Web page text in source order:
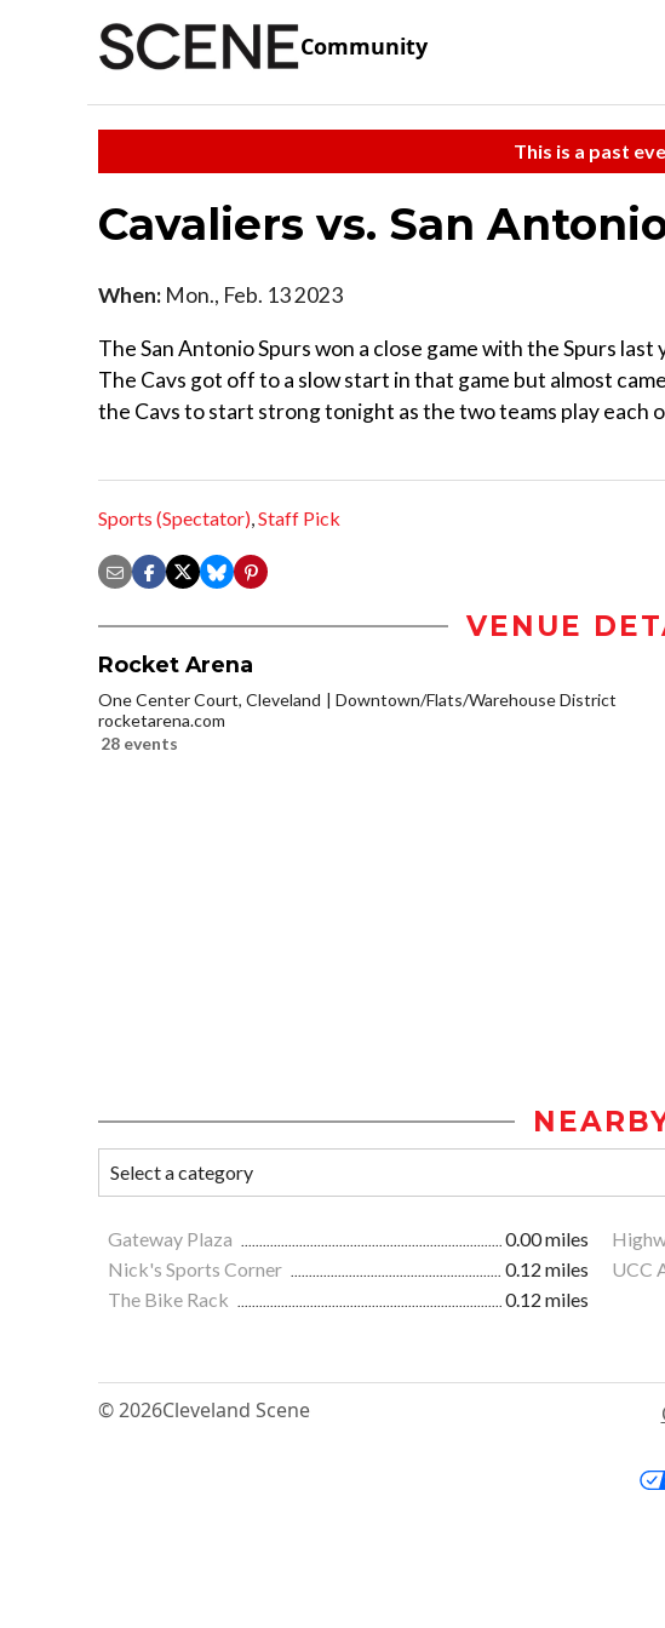
Community
This is a past
Cavaliers vs. San
When: Mon., Feb. 13 2023
The San Antonio Spurs won a close game with the Spurs
The Cavs got off to a slow start in that game but almost
the Cavs to start strong tonight as the two teams play each
Sports (Spectator),Staff Pick
VENUE
Rocket Arena
One Center Court, Cleveland
Downtown/Flats/Warehouse District
rocketarena.com
28 events
Gateway Plaza 0.00 miles
Nick's Sports Corner
0.12 miles UCC
The Bike Rack
0.12 miles
© 2026Cleveland Scene